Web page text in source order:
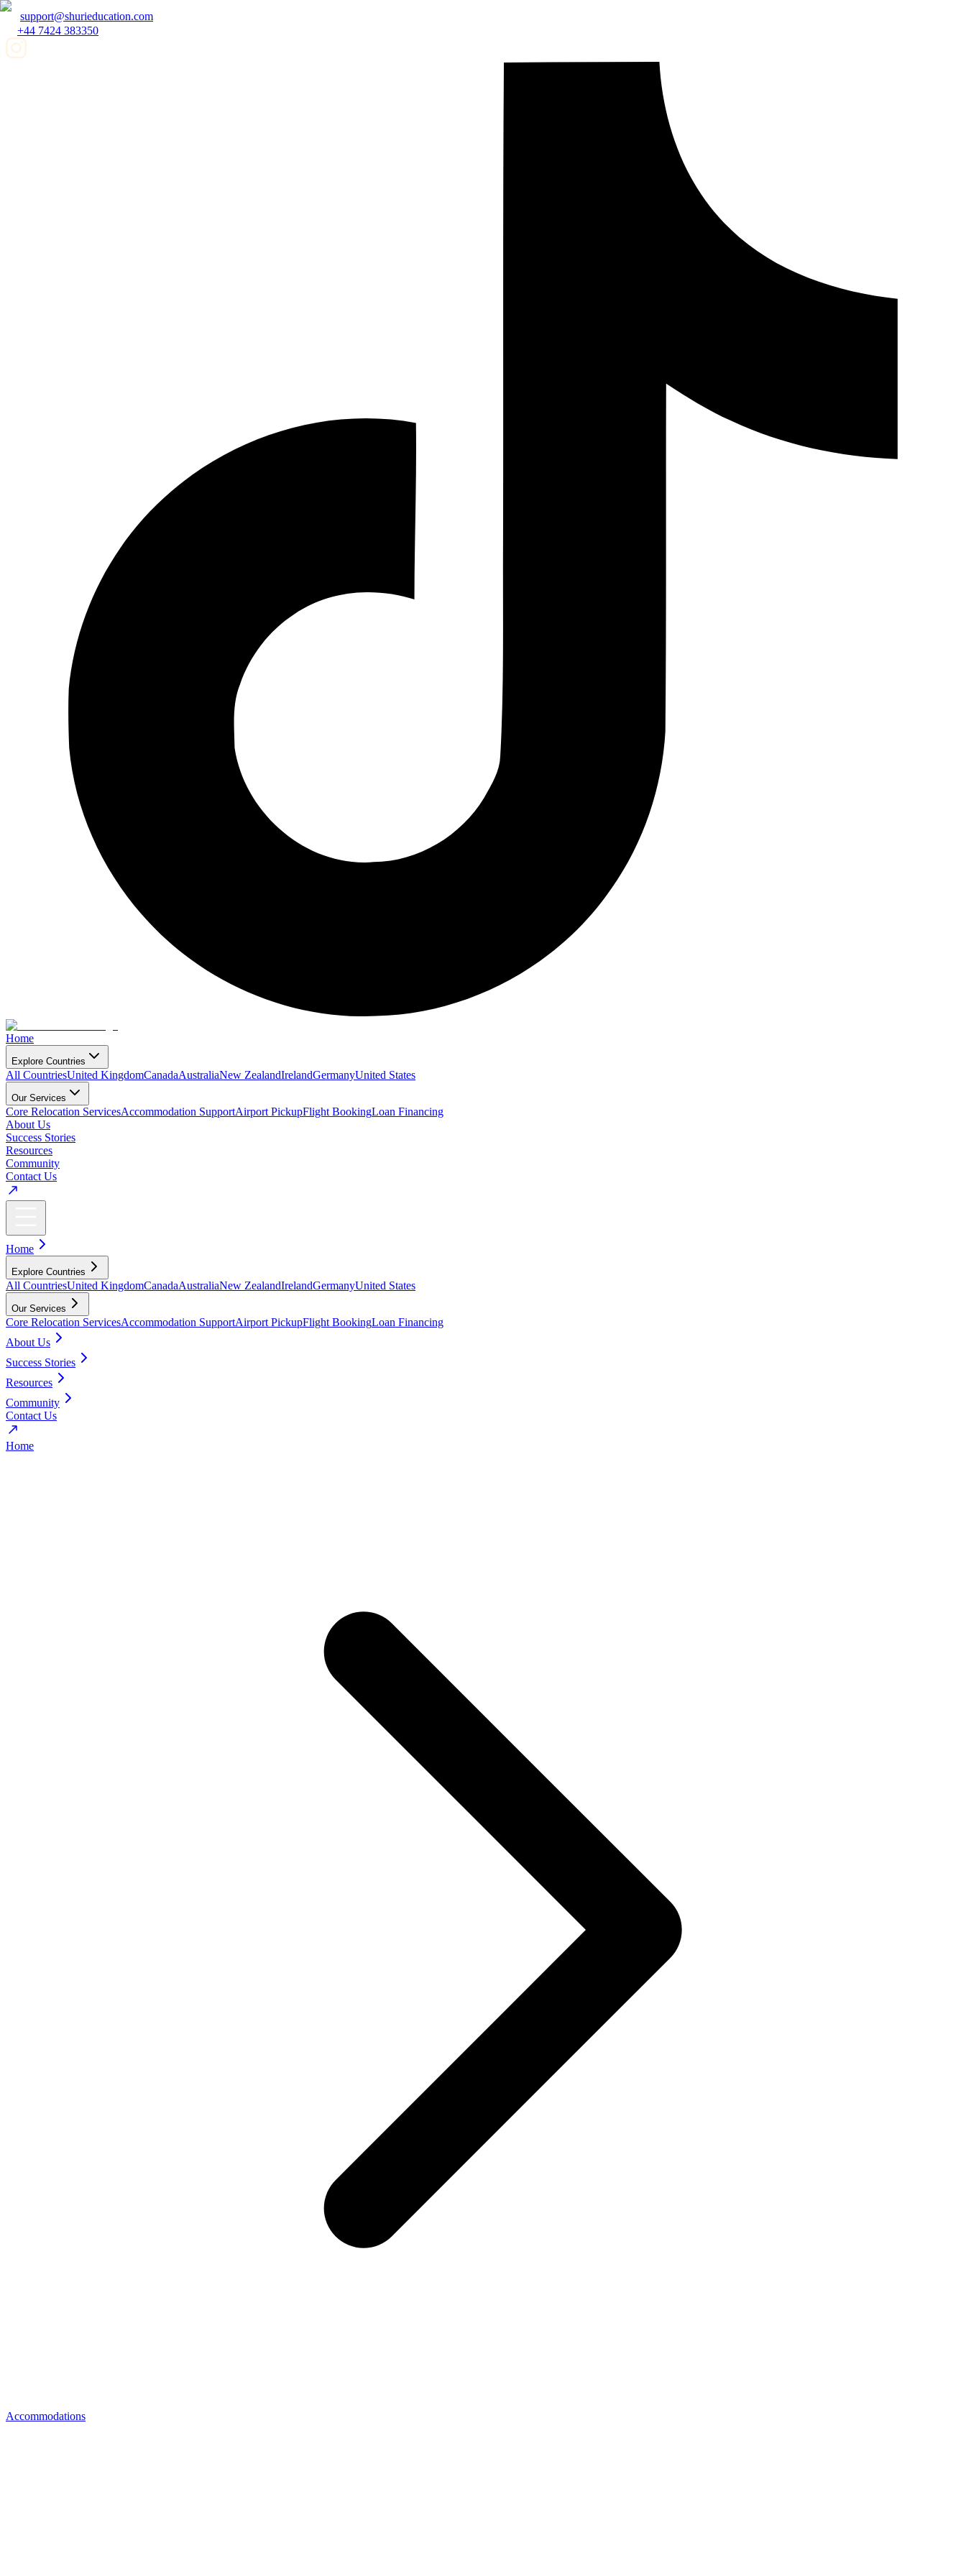
support@shurieducation.com
+44 7424 383350
Home
Explore Countries
All CountriesUnited KingdomCanadaAustraliaNew ZealandIrelandGermanyUnited States
Our Services
Core Relocation ServicesAccommodation SupportAirport PickupFlight BookingLoan Financing
About Us
Success Stories
Resources
Community
Contact Us
Home
Explore Countries
All CountriesUnited KingdomCanadaAustraliaNew ZealandIrelandGermanyUnited States
Our Services
Core Relocation ServicesAccommodation SupportAirport PickupFlight BookingLoan Financing
About Us
Success Stories
Resources
Community
Contact Us
Home
Accommodations